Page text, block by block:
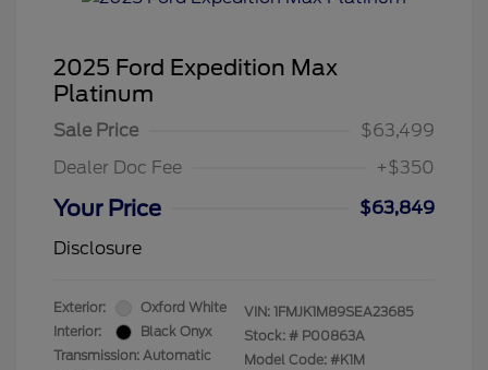
2025 Ford Expedition Max
Platinum
Sale Price
$63,499
Dealer Doc Fee
+$350
Your Price
$63,849
Disclosure
Exterior:
Oxford White
Interior:
Black Onyx
Transmission: Automatic
VIN: 1FMJK1M89SEA23685
Stock: # P00863A
Model Code: #K1M